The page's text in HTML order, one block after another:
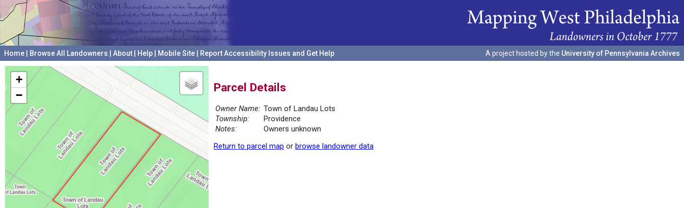
Home Browse All Landowners About Help Mobile Site Report Accessibility Issues and Get Help A project hosted by the University of Pennsylvania Archives
+
−
Parcel Details
Owner Name: Town of Landau Lots
Township:
Providence
Notes:
Owners unknown
Return to parcel map or browse landowner data